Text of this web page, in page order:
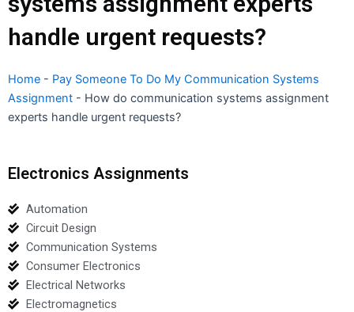
handle urgent requests?
Home - Pay Someone To Do My Communication Systems
Assignment - How do communication systems assignment
experts handle urgent requests?
Electronics Assignments
Automation
Circuit Design
Communication Systems
Consumer Electronics
Electrical Networks
Electromagnetics